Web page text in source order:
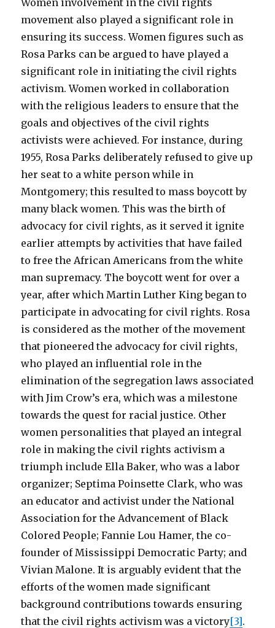
Women involvement in the civil rights
movement also played a significant role in
ensuring its success. Women figures such as
Rosa Parks can be argued to have played a
significant role in initiating the civil rights
activism. Women worked in collaboration
with the religious leaders to ensure that the
goals and objectives of the civil rights
activists were achieved. For instance, during
1955, Rosa Parks deliberately refused to give up
her seat to a white person while in
Montgomery; this resulted to mass boycott by
many black women. This was the birth of
advocacy for civil rights, as it served it ignite
earlier attempts by activities that have failed
to free the African Americans from the white
man supremacy. The boycott went for over a
year, after which Martin Luther King began to
participate in advocating for civil rights. Rosa
is considered as the mother of the movement
that pioneered the advocacy for civil rights,
who played an influential role in the
elimination of the segregation laws associated
with Jim Crow’s era, which was a milestone
towards the quest for racial justice. Other
women personalities that played an integral
role in making the civil rights activism a
triumph include Ella Baker, who was a labor
organizer; Septima Poinsette Clark, who was
an educator and activist under the National
Association for the Advancement of Black
Colored People; Fannie Lou Hamer, the co-
founder of Mississippi Democratic Party; and
Vivian Malone. It is arguably evident that the
efforts of the women made significant
background contributions towards ensuring
that the civil rights activism was a victory[3].